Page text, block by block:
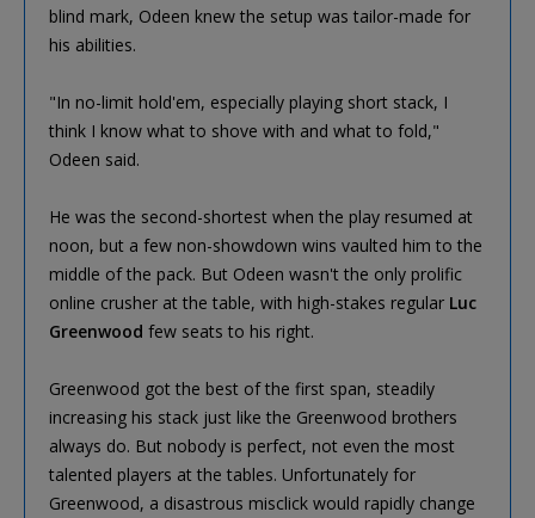
blind mark, Odeen knew the setup was tailor-made for
his abilities.
"In no-limit hold'em, especially playing short stack, I
think I know what to shove with and what to fold,"
Odeen said.
He was the second-shortest when the play resumed at
noon, but a few non-showdown wins vaulted him to the
middle of the pack. But Odeen wasn't the only prolific
online crusher at the table, with high-stakes regular Luc
Greenwood few seats to his right.
Greenwood got the best of the first span, steadily
increasing his stack just like the Greenwood brothers
always do. But nobody is perfect, not even the most
talented players at the tables. Unfortunately for
Greenwood, a disastrous misclick would rapidly change